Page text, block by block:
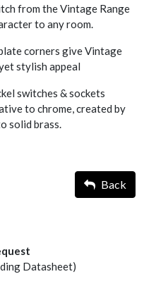
from the Vintage Range
to any room.
corners give Vintage
stylish appeal
switches & sockets
to chrome, created by
solid brass.
Back
Datasheet)